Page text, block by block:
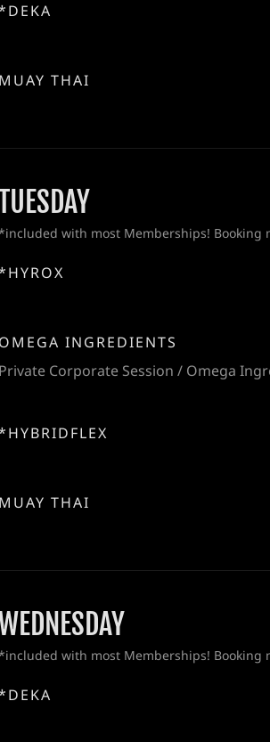
MUAY THAI
with most Memberships! Booking
OMEGA INGREDIENTS
Private Corporate Session / Omega
MUAY THAI
with most Memberships! Booking